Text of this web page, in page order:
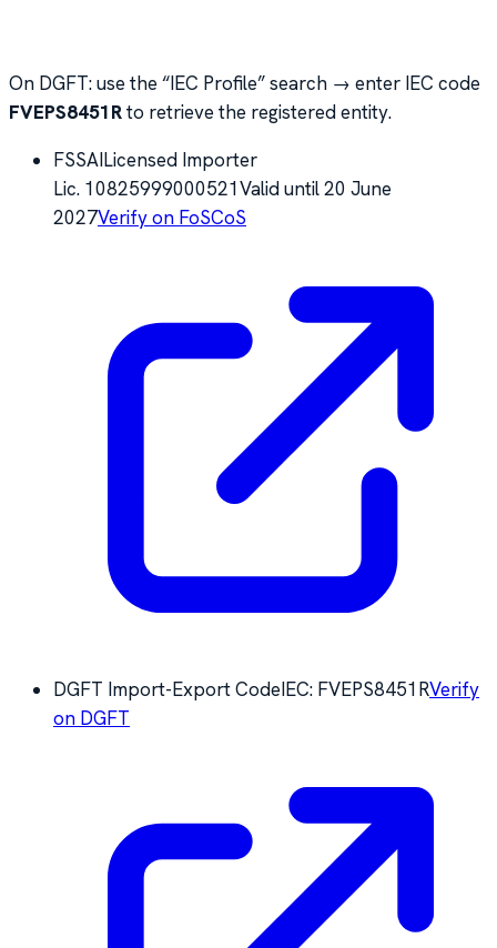
On DGFT: use the “IEC Profile” search → enter IEC code
FVEPS8451Rto retrieve the registered entity.
FSSAILicensed Importer
Lic. 10825999000521Valid until20 June
2027Verify on FoSCoS
DGFT Import-Export CodeIEC: FVEPS8451RVerify
on DGFT